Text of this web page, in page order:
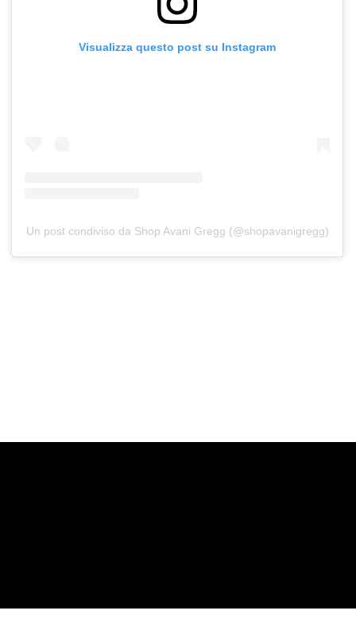
Visualizza questo post su Instagram
Un post condiviso da Shop Avani Gregg (@shopavanigregg)